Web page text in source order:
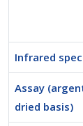
Infrared
Assay
dried basis)